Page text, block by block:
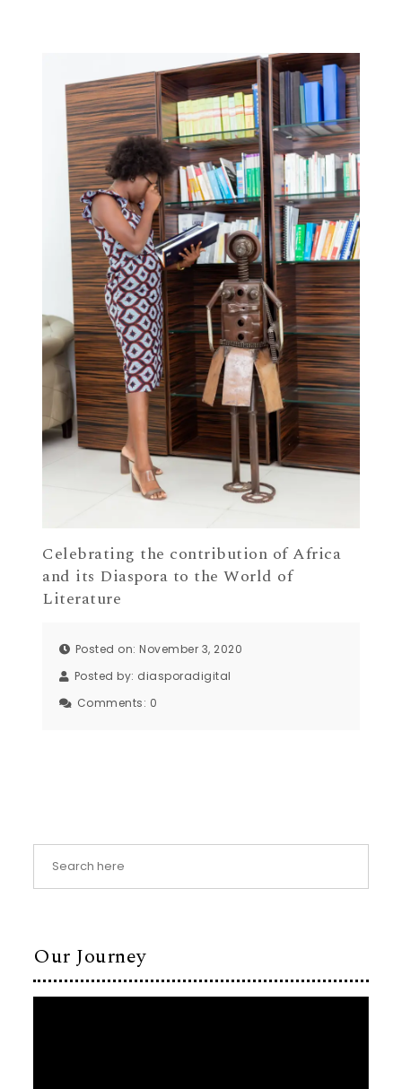
Celebrating the contribution of Africa
and its Diaspora to the World of
Literature
Posted on: November 3, 2020
Posted by: diasporadigital
Comments: 0
Our Journey